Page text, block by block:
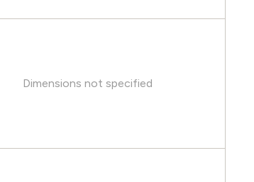
Dimensions not specified